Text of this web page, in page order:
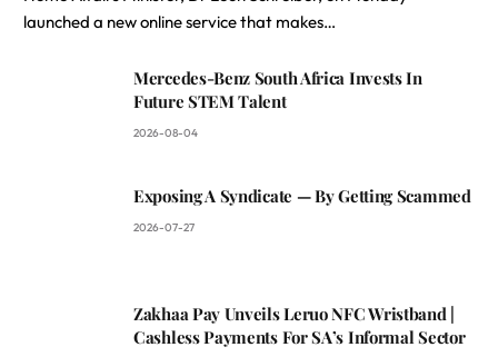
launched a new online service that makes…
Mercedes-Benz South Africa Invests In
Future STEM Talent
2026-08-04
Exposing A Syndicate — By Getting Scammed
2026-07-27
Zakhaa Pay Unveils Leruo NFC Wristband |
Cashless Payments For SA’s Informal Sector